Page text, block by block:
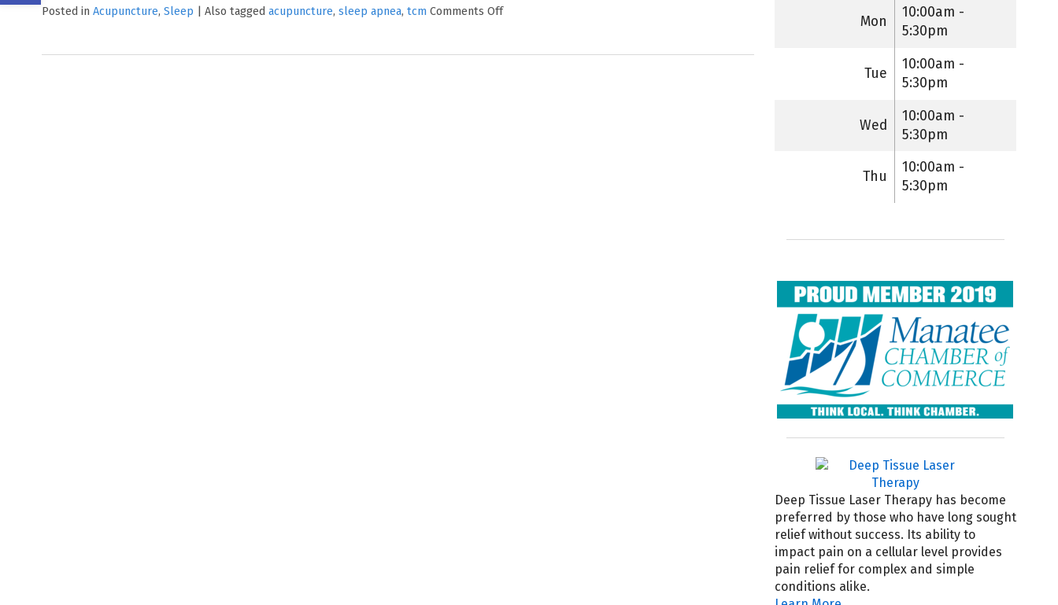
Posted in Acupuncture, Sleep Also tagged acupuncture, sleep apnea, tcm Comments Off
Mon
10:00am -
5:30pm
Tue
10:00am -
5:30pm
Wed
10:00am -
5:30pm
Thu
10:00am -
5:30pm
Deep Tissue Laser Therapy has become
preferred by those who have long sought
relief without success. Its ability to
impact pain on a cellular level provides
pain relief for complex and simple
conditions alike.